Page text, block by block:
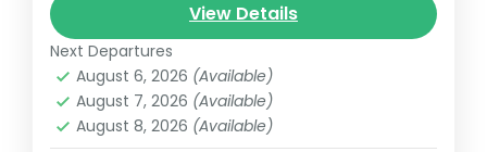
the heart of the city...
View Details
Next Departures
August 6, 2026 (Available)
August 7, 2026 (Available)
August 8, 2026 (Available)